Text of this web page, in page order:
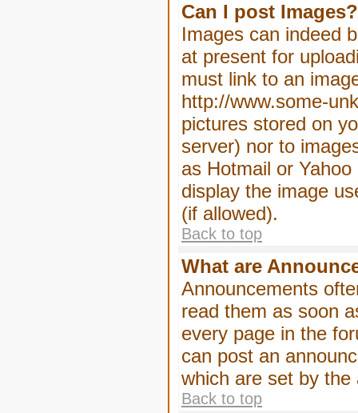
Can I post Images?
Images can indeed
at present for
must link to an
http://www.some-
pictures stored on
server) nor to
as Hotmail or
display the image
(if allowed).
Back to top
What are
Announcements
read them as soon
every page in the
can post an
which are set by the
Back to top